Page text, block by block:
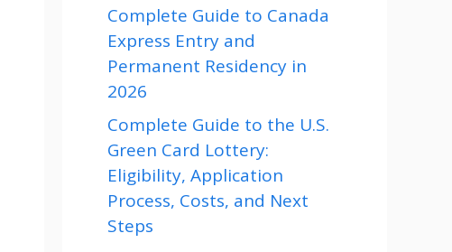
Complete Guide to Canada
Express Entry and
Permanent Residency in
2026
Complete Guide to the U.S.
Green Card Lottery:
Eligibility, Application
Process, Costs, and Next
Steps